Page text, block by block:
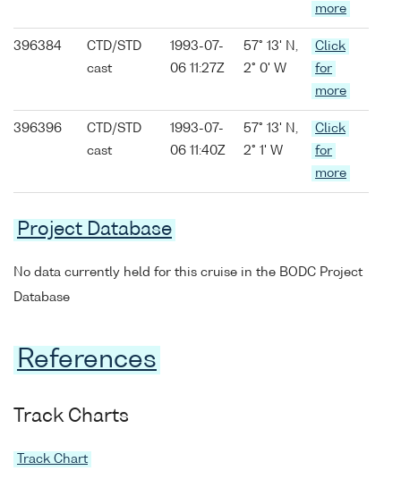
more
396384
CTD/STD
cast
1993-07-
06 11:27Z
57° 13' N,
2° 0' W
Click
for
more
396396
CTD/STD
cast
1993-07-
06 11:40Z
57° 13' N,
2° 1' W
Click
for
more
Project Database
No data currently held for this cruise in the BODC Project
Database
References
Track Charts
Track Chart